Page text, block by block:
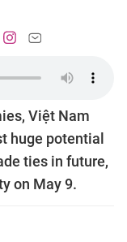
Việt Nam
huge potential
ties in future,
on May 9.